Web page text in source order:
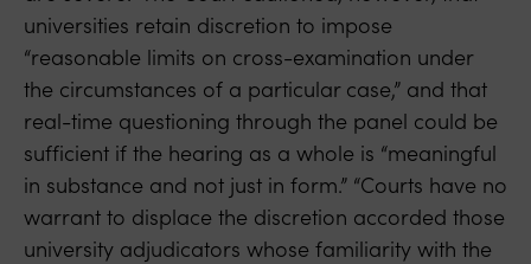
universities retain discretion to impose
“reasonable limits on cross-examination under
the circumstances of a particular case,” and that
real-time questioning through the panel could be
sufficient if the hearing as a whole is “meaningful
in substance and not just in form.” “Courts have no
warrant to displace the discretion accorded those
university adjudicators whose familiarity with the